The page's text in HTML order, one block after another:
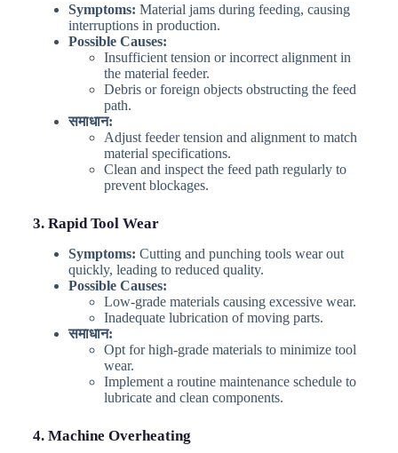
Symptoms: Material jams during feeding, causing
interruptions in production.
Possible Causes:
Insufficient tension or incorrect alignment in
the material feeder.
Debris or foreign objects obstructing the feed
path.
समाधान:
Adjust feeder tension and alignment to match
material specifications.
Clean and inspect the feed path regularly to
prevent blockages.
3. Rapid Tool Wear
Symptoms: Cutting and punching tools wear out
quickly, leading to reduced quality.
Possible Causes:
Low-grade materials causing excessive wear.
Inadequate lubrication of moving parts.
समाधान:
Opt for high-grade materials to minimize tool
wear.
Implement a routine maintenance schedule to
lubricate and clean components.
4. Machine Overheating